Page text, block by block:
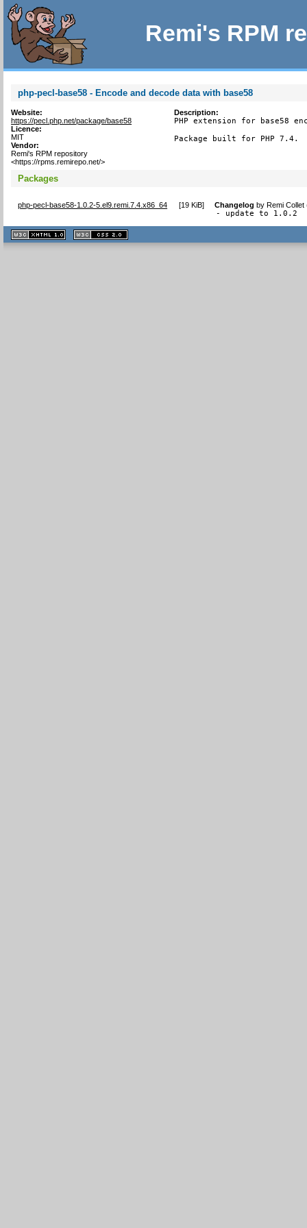
Remi's RPM
php-pecl-base58 - Encode and decode data with base58
Website:
https://pecl.php.net/package/base58
Licence:
MIT
Vendor:
Remi's RPM repository
<https://rpms.remirepo.net/>
Description:
PHP extension for base58
Package built for PHP 7.4.
Packages
php-pecl-base58-1.0.2-5.el9.remi.7.4.x86_64 [19 KiB] Changelog byRemi
- update to 1.0.2
XHTML
1.1 valide
2.0 valide